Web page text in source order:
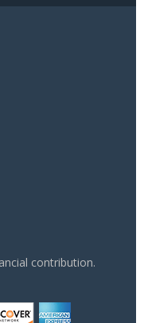
contribution.